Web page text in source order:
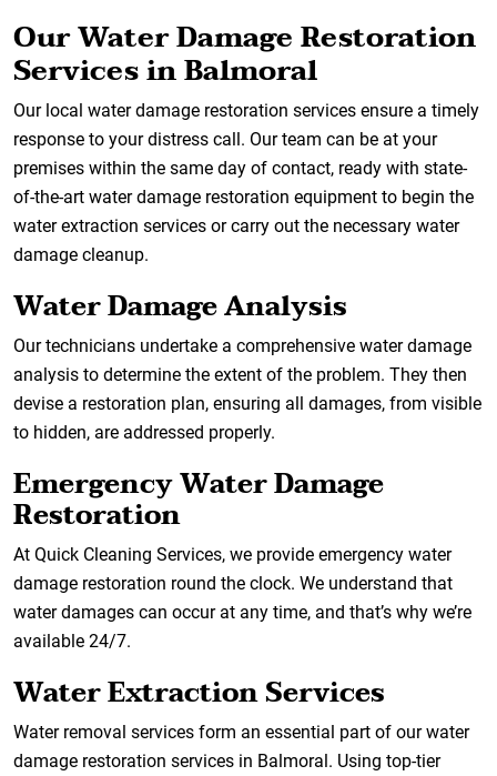
Our Water Damage Restoration
Services in Balmoral
Our local water damage restoration services ensure a timely
response to your distress call. Our team can be at your
premises within the same day of contact, ready with state-
of-the-art water damage restoration equipment to begin the
water extraction services or carry out the necessary water
damage cleanup.
Water Damage Analysis
Our technicians undertake a comprehensive water damage
analysis to determine the extent of the problem. They then
devise a restoration plan, ensuring all damages, from visible
to hidden, are addressed properly.
Emergency Water Damage
Restoration
At Quick Cleaning Services, we provide emergency water
damage restoration round the clock. We understand that
water damages can occur at any time, and that’s why we’re
available 24/7.
Water Extraction Services
Water removal services form an essential part of our water
damage restoration services in Balmoral. Using top-tier